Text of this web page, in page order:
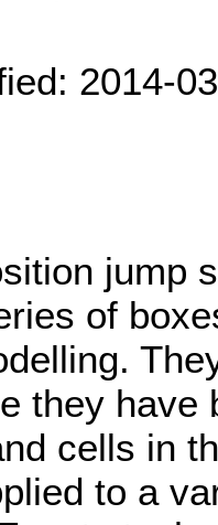
2014-
jump
of
they have
cells in
to a